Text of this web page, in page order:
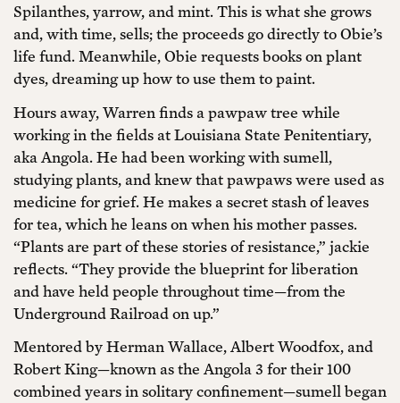
Spilanthes, yarrow, and mint. This is what she grows
and, with time, sells; the proceeds go directly to Obie’s
life fund. Meanwhile, Obie requests books on plant
dyes, dreaming up how to use them to paint.
Hours away, Warren finds a pawpaw tree while
working in the fields at Louisiana State Penitentiary,
aka Angola. He had been working with sumell,
studying plants, and knew that pawpaws were used as
medicine for grief. He makes a secret stash of leaves
for tea, which he leans on when his mother passes.
“Plants are part of these stories of resistance,” jackie
reflects. “They provide the blueprint for liberation
and have held people throughout time—from the
Underground Railroad on up.”
Mentored by Herman Wallace, Albert Woodfox, and
Robert King—known as the Angola 3 for their 100
combined years in solitary confinement—sumell began